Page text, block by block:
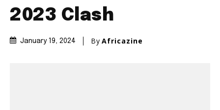
2023 Clash
January 19, 2024 By Africazine